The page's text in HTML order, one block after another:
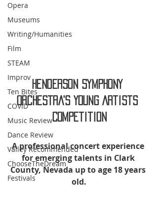
Opera
Museums
Writing/Humanities
Film
STEAM
Improv
Ten Bites
COVID
Music Review
Dance Review
Valley Recommended
ChooseTheDream
Festivals
Henderson Symphony
Orchestra's Young Artists
Competition
​A professional concert experience
for emerging talents in Clark
County, Nevada up to age 18 years
old.